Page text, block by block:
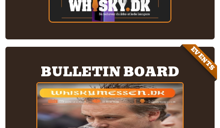
EVENTS
BULLETIN BOARD